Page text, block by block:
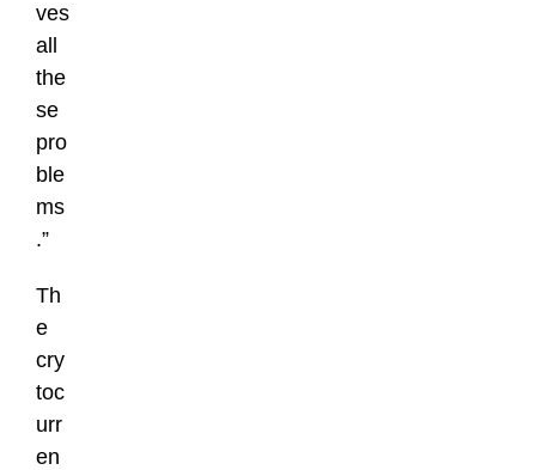
ves
all
the
se
pro
ble
ms
.”
Th
e
cry
toc
urr
en